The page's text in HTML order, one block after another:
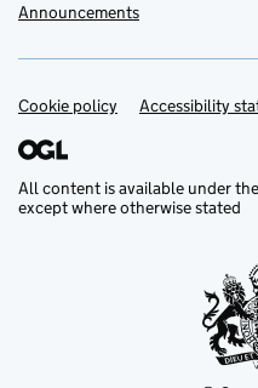
Announcements
Support links
Cookie policy Accessibility
All content is available under the
except where otherwise stated